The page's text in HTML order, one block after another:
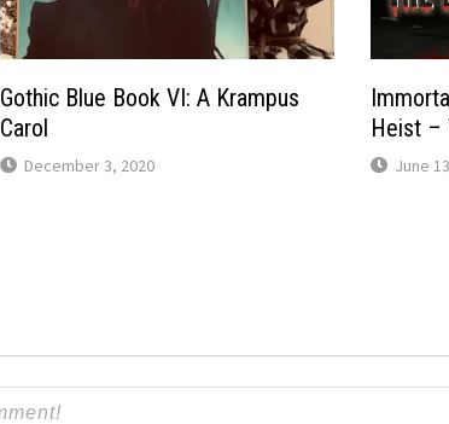
Gothic Blue Book VI: A Krampus
Carol
December 3, 2020
Heist –
June